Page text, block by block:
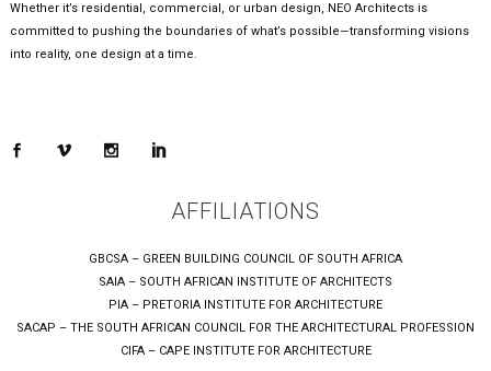
Whether it’s residential, commercial, or urban design, NEO Architects is
committed to pushing the boundaries of what’s possible—transforming visions
into reality, one design at a time.
AFFILIATIONS
GBCSA – GREEN BUILDING COUNCIL OF SOUTH AFRICA
SAIA – SOUTH AFRICAN INSTITUTE OF ARCHITECTS
PIA – PRETORIA INSTITUTE FOR ARCHITECTURE
SACAP – THE SOUTH AFRICAN COUNCIL FOR THE ARCHITECTURAL PROFESSION
CIFA – CAPE INSTITUTE FOR ARCHITECTURE